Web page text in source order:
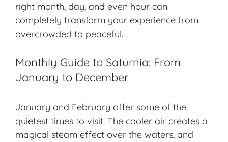
right month, day, and even hour can
completely transform your experience from
overcrowded to peaceful.
Monthly Guide to Saturnia: From
January to December
January and February offer some of the
quietest times to visit. The cooler air creates a
magical steam effect over the waters, and